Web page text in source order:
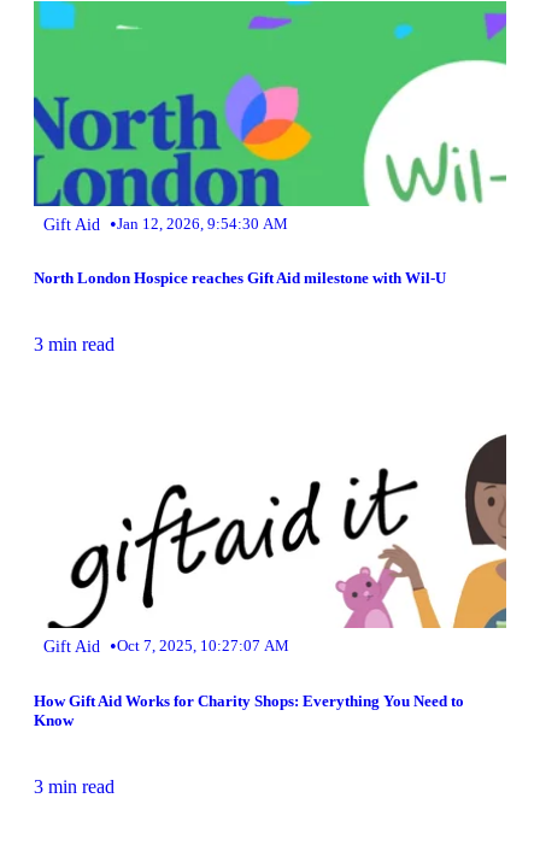
Gift Aid •Jan 12, 2026, 9:54:30 AM
North London Hospice reaches Gift Aid milestone with Wil-U
3 min read
Gift Aid •Oct 7, 2025, 10:27:07 AM
How Gift Aid Works for Charity Shops: Everything You Need to
Know
3 min read